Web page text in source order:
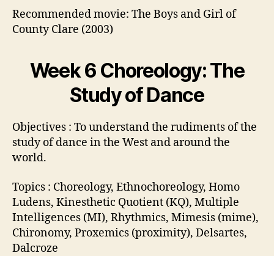
Recommended movie: The Boys and Girl of
County Clare (2003)
Week 6 Choreology: The
Study of Dance
Objectives : To understand the rudiments of the
study of dance in the West and around the
world.
Topics : Choreology, Ethnochoreology, Homo
Ludens, Kinesthetic Quotient (KQ), Multiple
Intelligences (MI), Rhythmics, Mimesis (mime),
Chironomy, Proxemics (proximity), Delsartes,
Dalcroze